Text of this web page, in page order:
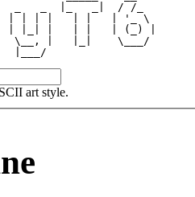
_   _  |_   _|  / /_
| | | |   | |   | '_ \
| |_| |   | |   | (_) |
\__, |   |_|    \___/
|___/
art style.